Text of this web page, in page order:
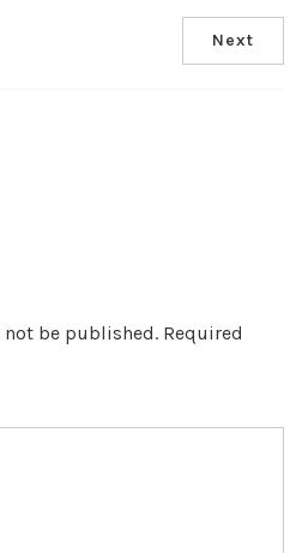
Next
be published. Required